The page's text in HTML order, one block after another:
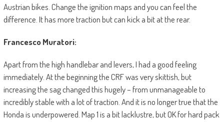
Austrian bikes. Change the ignition maps and you can feel the
difference. It has more traction but can kick a bit at the rear.
Francesco Muratori:
Apart from the high handlebar and levers, I had a good feeling
immediately. At the beginning the CRF was very skittish, but
increasing the sag changed this hugely – from unmanageable to
incredibly stable with a lot of traction. And it is no longer true that the
Honda is underpowered. Map 1 is a bit lacklustre, but OK for hard pack